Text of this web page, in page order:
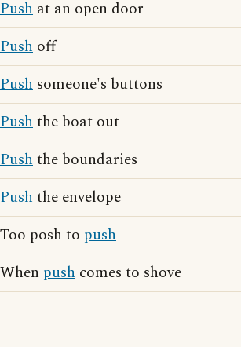
Push at an open door
Push off
Push someone's buttons
Pushthe boat out
Pushthe boundaries
Pushthe envelope
Too posh to push
When push comes to shove